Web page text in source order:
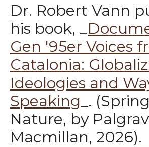
Dr. Robert Vann
his book, _
Gen '95er Voices
Catalonia:
Ideologies and
Speaking_.
Nature, by
Macmillan, 2026).